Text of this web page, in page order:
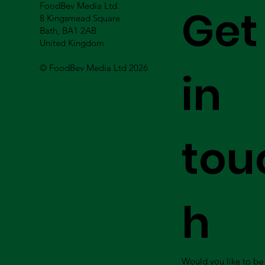
FoodBev Media Ltd.
8 Kingsmead Square
Bath, BA1 2AB
United Kingdom
© FoodBev Media Ltd 2026
Get
in
h
Would you like to be